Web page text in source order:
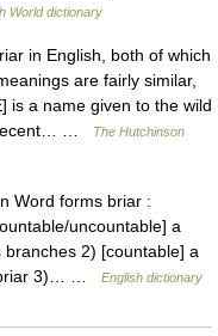
World dictionary
in English, both of which
are fairly similar,
is a name given to the wild
recent… …
The Hutchinson
Word forms briar :
uncountable] a
2) [countable] a
briar 3)… …
English dictionary